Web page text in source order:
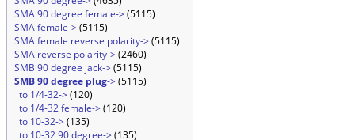
SMA 90 degree female->(5115)
SMA female->(5115)
SMA female reverse polarity->(5115)
SMA reverse polarity->(2460)
SMB 90 degree jack->(5115)
SMB 90 degree plug->(5115)
to 1/4-32->(120)
to 1/4-32 female->(120)
to 10-32->(135)
to 10-32 90 degree->(135)